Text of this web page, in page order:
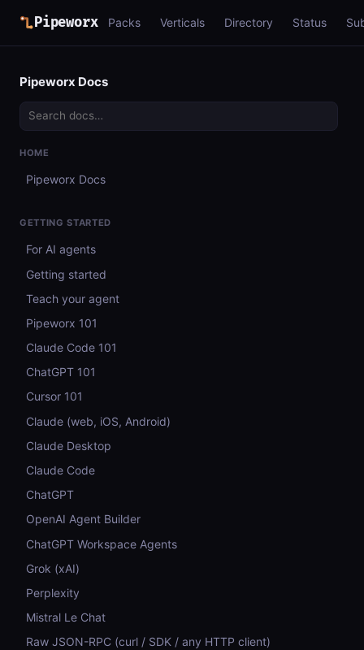
Pipeworx Packs Verticals Directory Status
Pipeworx Docs
HOME
Pipeworx Docs
GETTING STARTED
For AI agents
Getting started
Teach your agent
Pipeworx 101
Claude Code 101
ChatGPT 101
Cursor 101
Claude (web, iOS, Android)
Claude Desktop
Claude Code
ChatGPT
OpenAI Agent Builder
ChatGPT Workspace Agents
Grok (xAI)
Perplexity
Mistral Le Chat
Raw JSON-RPC (curl / SDK / any HTTP client)